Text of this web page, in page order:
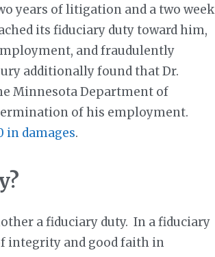
years of litigation and a two week
its fiduciary duty toward him,
and fraudulently
additionally found that Dr.
Minnesota Department of
of his employment.
in damages.
a fiduciary duty. In a fiduciary
integrity and good faith in